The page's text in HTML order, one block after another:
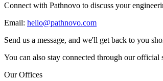
Connect with Pathnovo to discuss your
Email: hello@pathnovo.com
Send us a message, and we'll get back to you
You can also stay connected through our official
Our Offices